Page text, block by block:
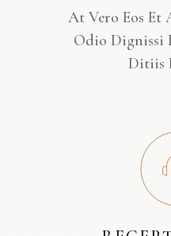
At Vero Eos Et
Odio Dignissi
Ditiis